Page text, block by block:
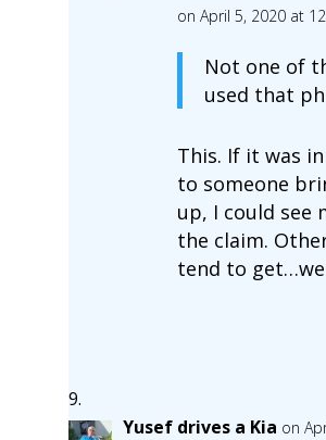
on April 5, 2020 at
Not one of
used that
This. If it was
to someone
up, I could see
the claim.
tend to
Yusef drives a Kia on